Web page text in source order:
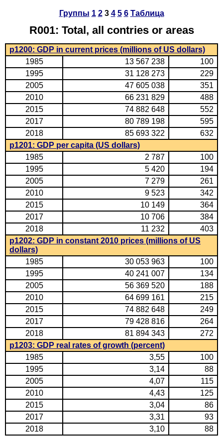
Группы 1 23 4 5 6 Таблица
R001: Total, all contries or areas
p1200: GDP in current prices (millions of US dollars)
1985
13 567 238
100
1995
31 128 273
229
2005
47 605 038
351
2010
66 231 829
488
2015
74 882 648
552
2017
80 789 198
595
2018
85 693 322
632
p1201: GDP per capita (US dollars)
1985
2 787
100
1995
5 420
194
2005
7 279
261
2010
9 523
342
2015
10 149
364
2017
10 706
384
2018
11 232
403
p1202: GDP in constant 2010 prices (millions of US
dollars)
1985
30 053 963
100
1995
40 241 007
134
2005
56 369 520
188
2010
64 699 161
215
2015
74 882 648
249
2017
79 428 816
264
2018
81 894 343
272
p1203: GDP real rates of growth (percent)
1985
3,55
100
1995
3,14
88
2005
4,07
115
2010
4,43
125
2015
3,04
86
2017
3,31
93
2018
3,10 88